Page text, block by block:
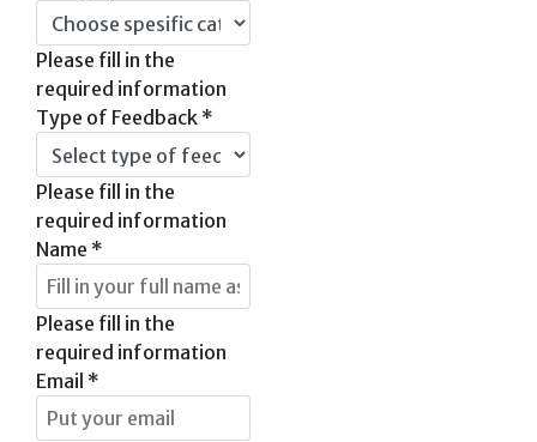
Please fill in the
required information
Type of Feedback *
Please fill in the
required information
Name *
Please fill in the
required information
Email *